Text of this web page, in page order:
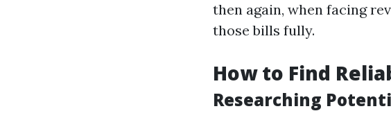
then again, when facing
those bills fully.
How to Find
Researching